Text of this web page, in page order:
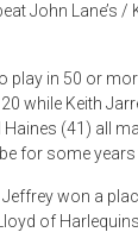
John Lane’s /
play in 50 or
while Keith
(41) all
for some years
won a
of